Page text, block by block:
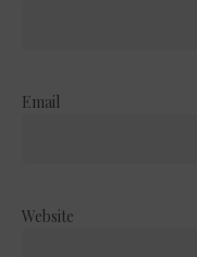
Email
Website